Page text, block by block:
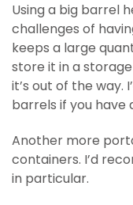
Using a big barrel
challenges of
keeps a large
store it in a
it’s out of the way.
barrels if you have
Another more
containers. I’d
in particular.